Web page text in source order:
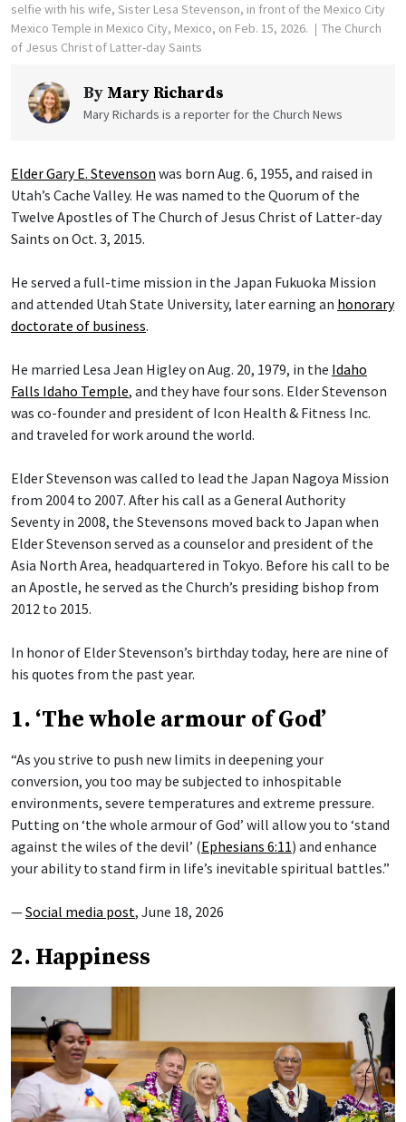
selfie with his wife, Sister Lesa Stevenson, in front of the Mexico City
Mexico Temple in Mexico City, Mexico, on Feb. 15, 2026.
The Church
of Jesus Christ of Latter-day Saints
By Mary Richards
Mary Richards is a reporter for the Church News
Elder Gary E. Stevenson was born Aug. 6, 1955, and raised in
Utah’s Cache Valley. He was named to the Quorum of the
Twelve Apostles of The Church of Jesus Christ of Latter-day
Saints on Oct. 3, 2015.
He served a full-time mission in the Japan Fukuoka Mission
and attended Utah State University, later earning an honorary
doctorate of business.
He married Lesa Jean Higley on Aug. 20, 1979, in the Idaho
Falls Idaho Temple, and they have four sons. Elder Stevenson
was co-founder and president of Icon Health & Fitness Inc.
and traveled for work around the world.
Elder Stevenson was called to lead the Japan Nagoya Mission
from 2004 to 2007. After his call as a General Authority
Seventy in 2008, the Stevensons moved back to Japan when
Elder Stevenson served as a counselor and president of the
Asia North Area, headquartered in Tokyo. Before his call to be
an Apostle, he served as the Church’s presiding bishop from
2012 to 2015.
In honor of Elder Stevenson’s birthday today, here are nine of
his quotes from the past year.
1. ‘The whole armour of God’
“As you strive to push new limits in deepening your
conversion, you too may be subjected to inhospitable
environments, severe temperatures and extreme pressure.
Putting on ‘the whole armour of God’ will allow you to ‘stand
against the wiles of the devil’ (Ephesians 6:11) and enhance
your ability to stand firm in life’s inevitable spiritual battles.”
—Social media post, June 18, 2026
2. Happiness